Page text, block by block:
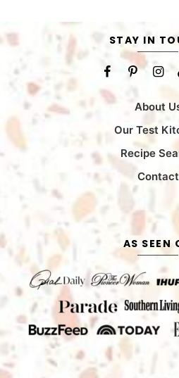
STAY IN
About
Our Test
Recipe
Contact
AS SEEN